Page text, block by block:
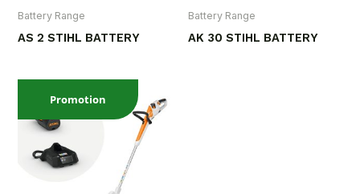
Battery Range
AS 2 STIHL BATTERY
Battery Range
AK 30 STIHL BATTERY
Promotion